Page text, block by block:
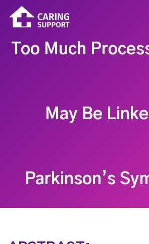
Too Much
May Be
Parkinson’s